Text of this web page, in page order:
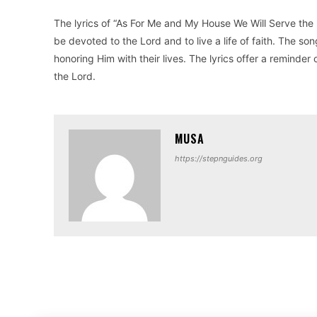
The lyrics of “As For Me and My House We Will Serve
be devoted to the Lord and to live a life of faith. The
honoring Him with their lives. The lyrics offer a
the Lord.
MUSA
https://stepnguides.org